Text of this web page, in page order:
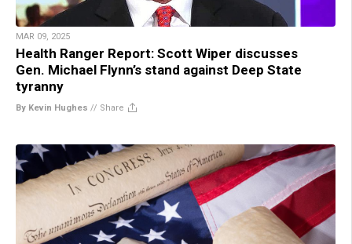
MAR 09, 2025
Health Ranger Report: Scott Wiper discusses
Gen. Michael Flynn’s stand against Deep State
tyranny
By Kevin Hughes // Share